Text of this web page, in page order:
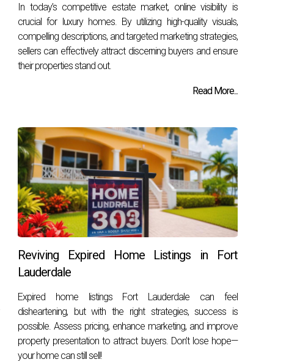
In today’s competitive estate market, online visibility is
crucial for luxury homes. By utilizing high-quality visuals,
compelling descriptions, and targeted marketing strategies,
sellers can effectively attract discerning buyers and ensure
their properties stand out.
Read More...
Reviving Expired Home Listings in Fort
Lauderdale
Expired home listings Fort Lauderdale can feel
disheartening, but with the right strategies, success is
possible. Assess pricing, enhance marketing, and improve
property presentation to attract buyers. Don’t lose hope—
your home can still sell!